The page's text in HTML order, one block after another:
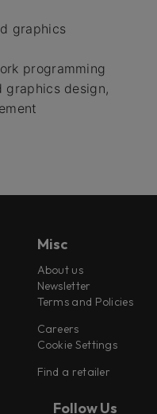
graphics
programming
graphics design,
Misc
About us
Newsletter
Terms and Policies
Careers
Cookie Settings
Find a retailer
Follow Us